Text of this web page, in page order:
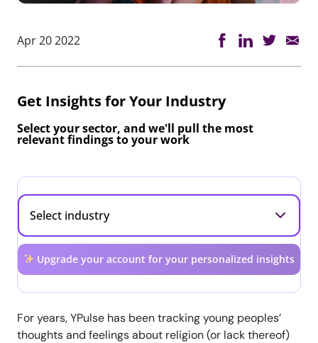
Apr 20 2022
Get Insights for Your Industry
Select your sector, and we'll pull the most
relevant findings to your work
Upgrade your account for your personalized insights
For years, YPulse has been tracking young peoples’
thoughts and feelings about religion (or lack thereof)